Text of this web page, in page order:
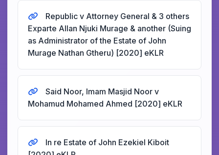
Republic v Attorney General & 3 others
Exparte Allan Njuki Murage & another (Suing
as Administrator of the Estate of John
Murage Nathan Gtheru) [2020] eKLR
Said Noor, Imam Masjid Noor v
Mohamud Mohamed Ahmed [2020] eKLR
In re Estate of John Ezekiel Kiboit